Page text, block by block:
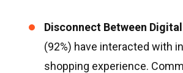
Disconnect Between
(92%) have interacted with
shopping experience.